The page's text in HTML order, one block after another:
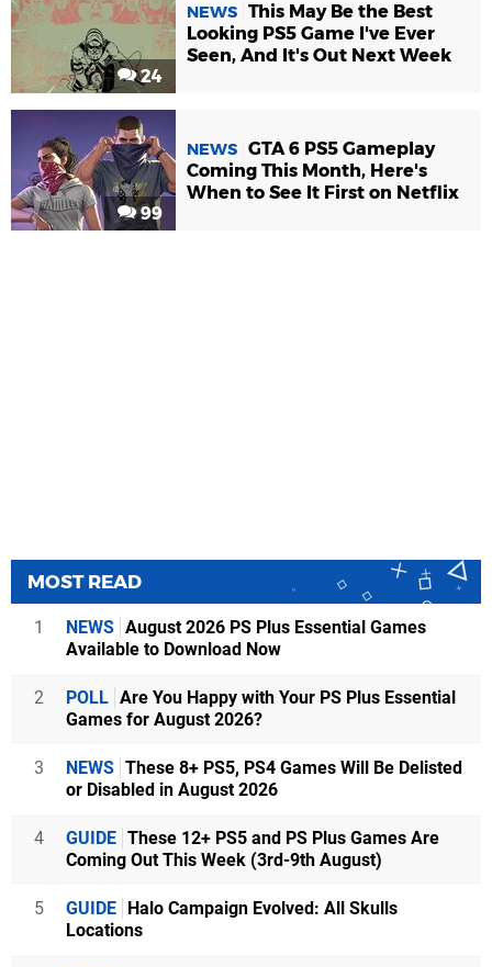
24
NEWS This May Be the Best
Looking PS5 Game I've Ever
Seen, And It's Out Next Week
99
NEWS GTA 6 PS5 Gameplay
Coming This Month, Here's
When to See It First on Netflix
MOST READ
1 NEWS August 2026 PS Plus Essential Games
Available to Download Now
2 POLL Are You Happy with Your PS Plus Essential
Games for August 2026?
3 NEWS These 8+ PS5, PS4 Games Will Be Delisted
or Disabled in August 2026
4 GUIDE These 12+ PS5 and PS Plus Games Are
Coming Out This Week (3rd-9th August)
5 GUIDE
Halo Campaign Evolved: All Skulls
Locations